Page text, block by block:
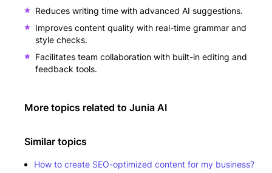
Reduces writing time with advanced AI suggestions.
Improves content quality with real-time grammar and
style checks.
Facilitates team collaboration with built-in editing and
feedback tools.
More topics related to Junia AI
Similar topics
How to create SEO-optimized content for my business?